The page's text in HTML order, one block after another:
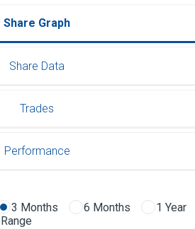
Share Graph
Share Data
Trades
Performance
3 Months 6 Months
1 Year